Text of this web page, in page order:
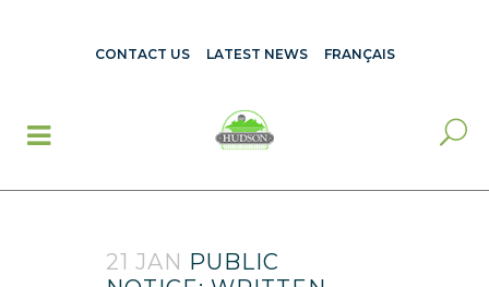
CONTACT US LATEST NEWS FRANÇAIS
21 JAN PUBLIC